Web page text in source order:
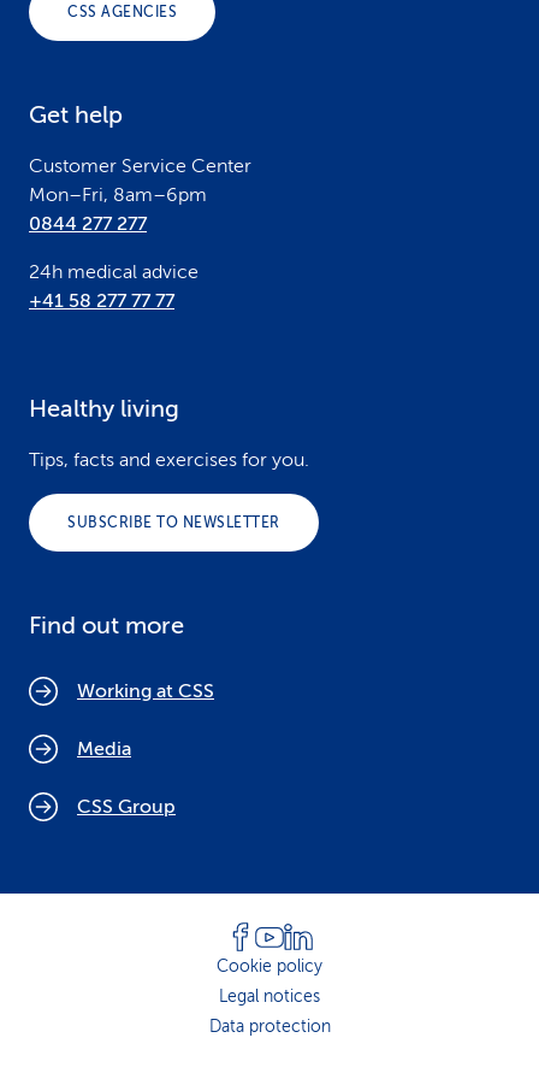
CSS AGENCIES
Get help
Customer Service Center
Mon–Fri, 8am–6pm
0844 277 277
24h medical advice
+41 58 277 77 77
Healthy living
Tips, facts and exercises for you.
SUBSCRIBE TO NEWSLETTER
Find out more
Working at CSS
Media
CSS Group
Cookie policy
Legal notices
Data protection